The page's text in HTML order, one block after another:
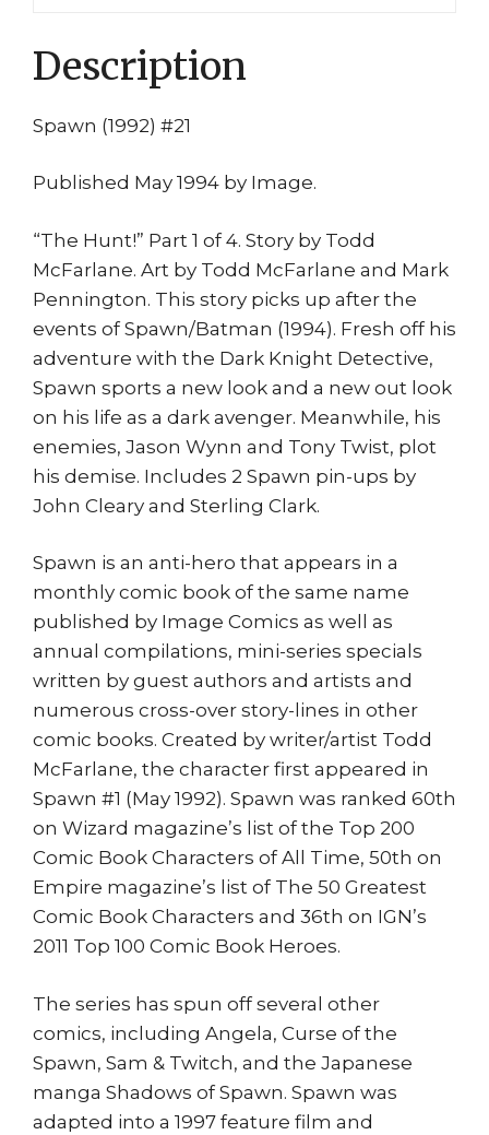
Description
Spawn (1992) #21
Published May 1994 by Image.
“The Hunt!” Part 1 of 4. Story by Todd
McFarlane. Art by Todd McFarlane and Mark
Pennington. This story picks up after the
events of Spawn/Batman (1994). Fresh off his
adventure with the Dark Knight Detective,
Spawn sports a new look and a new out look
on his life as a dark avenger. Meanwhile, his
enemies, Jason Wynn and Tony Twist, plot
his demise. Includes 2 Spawn pin-ups by
John Cleary and Sterling Clark.
Spawn is an anti-hero that appears in a
monthly comic book of the same name
published by Image Comics as well as
annual compilations, mini-series specials
written by guest authors and artists and
numerous cross-over story-lines in other
comic books. Created by writer/artist Todd
McFarlane, the character first appeared in
Spawn #1 (May 1992). Spawn was ranked 60th
on Wizard magazine’s list of the Top 200
Comic Book Characters of All Time, 50th on
Empire magazine’s list of The 50 Greatest
Comic Book Characters and 36th on IGN’s
2011 Top 100 Comic Book Heroes.
The series has spun off several other
comics, including Angela, Curse of the
Spawn, Sam & Twitch, and the Japanese
manga Shadows of Spawn. Spawn was
adapted into a 1997 feature film and